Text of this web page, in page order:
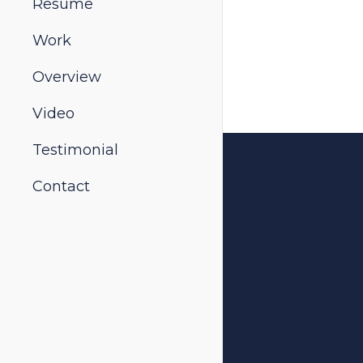
Resume
Work
Overview
Video
Testimonial
Contact